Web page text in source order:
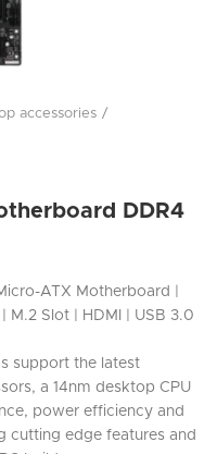
accessories
DDR4
ATX Motherboard |
| M.2 Slot | HDMI | USB 3.0
support the latest
a 14nm desktop CPU
power efficiency and
cutting edge features and